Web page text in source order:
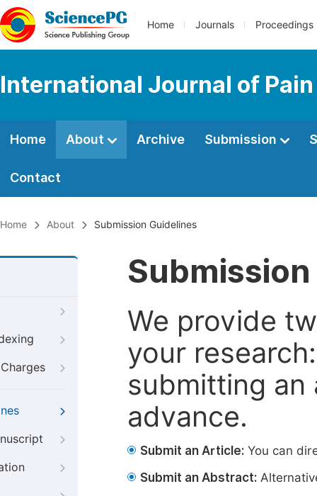
Home Journals Proceedings
International Journal of
Home About Archive Submission
Contact
Home About Submission Guidelines
We provide
your
submitting
advance.
Submit an Article: You can
Submit an Abstract: